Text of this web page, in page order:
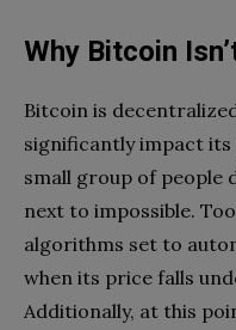
Why Bitcoin
Bitcoin is
significantly impact its
small group of people
next to impossible.
algorithms set to
when its price falls
Additionally, at this